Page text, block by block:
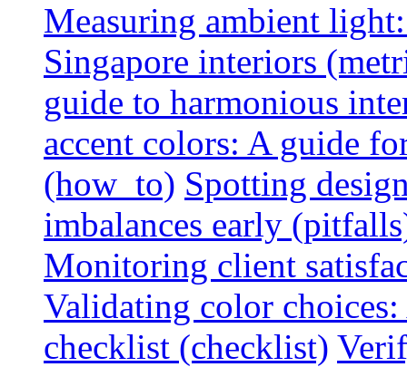
Measuring ambient
Singapore interiors
guide to harmonious
accent colors: A guide
(how_to) Spotting
imbalances early
Monitoring client
Validating color
checklist (checklist)